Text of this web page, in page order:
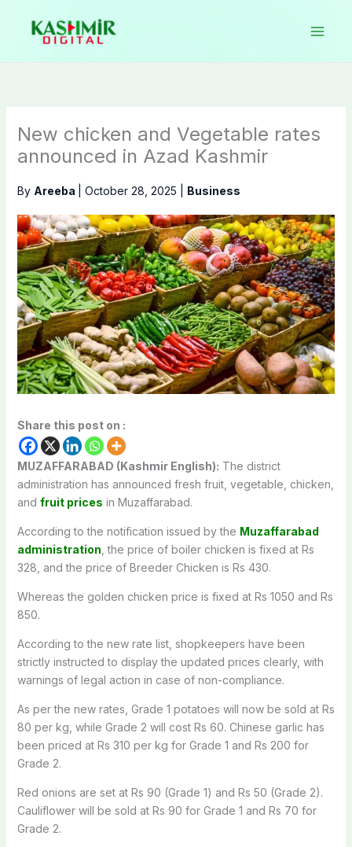
content
New chicken and Vegetable rates
announced in Azad Kashmir
By Areeba October 28, 2025 Business
Share this post on :
MUZAFFARABAD (Kashmir English): The district
administration has announced fresh fruit, vegetable, chicken,
and fruit prices in Muzaffarabad.
According to the notification issued by the Muzaffarabad
administration , the price of boiler chicken is fixed at Rs
328, and the price of Breeder Chicken is Rs 430.
Whereas the golden chicken price is fixed at Rs 1050 and Rs
850.
According to the new rate list, shopkeepers have been
strictly instructed to display the updated prices clearly, with
warnings of legal action in case of non-compliance.
As per the new rates, Grade 1 potatoes will now be sold at Rs
80 per kg, while Grade 2 will cost Rs 60. Chinese garlic has
been priced at Rs 310 per kg for Grade 1 and Rs 200 for
Grade 2.
Red onions are set at Rs 90 (Grade 1) and Rs 50 (Grade 2).
Cauliflower will be sold at Rs 90 for Grade 1 and Rs 70 for
Grade 2.